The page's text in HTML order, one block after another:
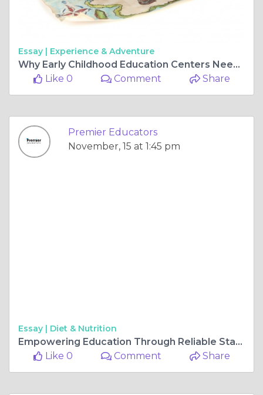
Essay | Experience & Adventure
Why Early Childhood Education Centers Need Specialized Substitute Teachers
Like 0
Comment Share
Premier Educators
November, 15 at 1:45 pm
Essay | Diet & Nutrition
Empowering Education Through Reliable Staffing Solutions in Southern California
Like 0
Comment Share